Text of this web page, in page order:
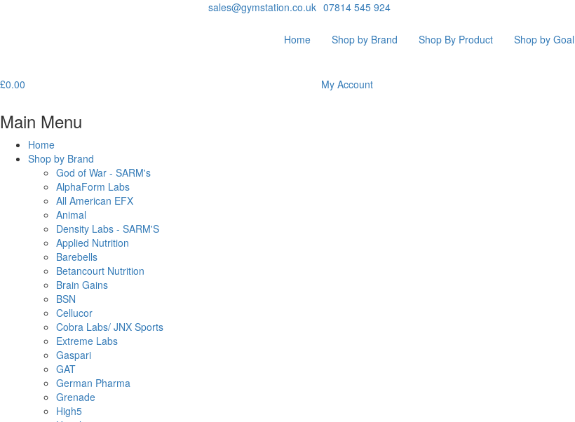
sales@gymstation.co.uk 07814 545 924
Home Shop by Brand Shop By Product Shop by Goal
£0.00 My Account
Main Menu
Home
Shop by Brand
God of War - SARM's
AlphaForm Labs
All American EFX
Animal
Density Labs - SARM'S
Applied Nutrition
Barebells
Betancourt Nutrition
Brain Gains
BSN
Cellucor
Cobra Labs/ JNX Sports
Extreme Labs
Gaspari
GAT
German Pharma
Grenade
High5